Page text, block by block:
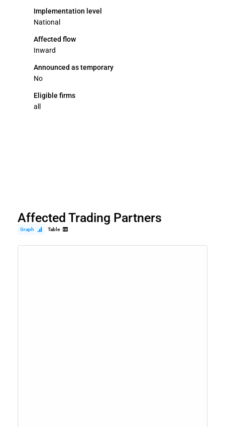
Implementation level
National
Affected flow
Inward
Announced as temporary
No
Eligible firms
all
Affected Trading Partners
Graph Table